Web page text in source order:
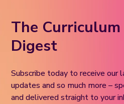
The
Digest
Subscribe today to receive our
updates and so much more –
and delivered straight to your